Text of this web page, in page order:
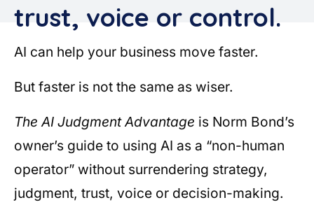
trust, voice or control.
AI can help your business move faster.
But faster is not the same as wiser.
The AI Judgment Advantage is Norm Bond’s
owner’s guide to using AI as a “non-human
operator” without surrendering strategy,
judgment, trust, voice or decision-making.